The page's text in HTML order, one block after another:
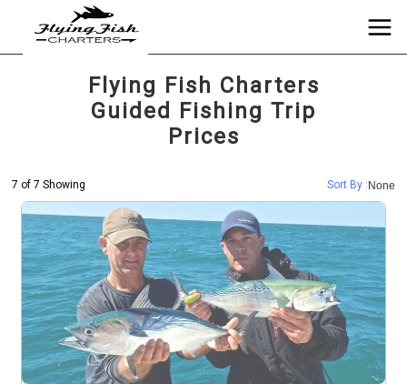
Flying Fish Charters
Guided Fishing Trip
Prices
7 of 7 Showing Sort By : None